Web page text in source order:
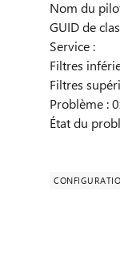
Nom du
GUID de
Service :
Filtres
Filtres
Problème :
État du